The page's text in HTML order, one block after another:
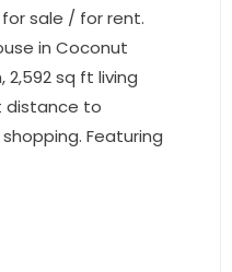
sale / for rent.
in Coconut
2,592 sq ft living
distance to
Featuring